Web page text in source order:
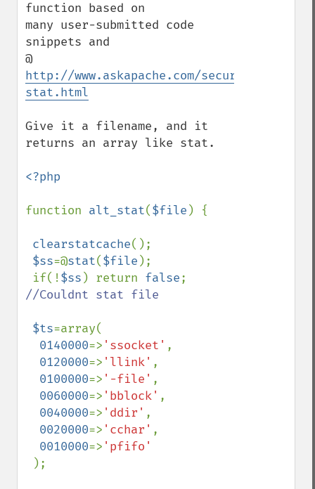
function based on
many user-submitted code
snippets and
http://www.askapache.com/security/chmod-
stat.html
Give it a filename, and it
returns an array like stat.
<?php
function alt_stat($file ) {
clearstatcache();
$ss=@stat($file );
if(!$ss ) return false
//Couldnt stat file
$ts=array(
0140000=> 'ssocket' ,
0120000=> 'llink' ,
0100000=> '-file' ,
0060000=> 'bblock' ,
0040000=> 'ddir' ,
0020000=> 'cchar' ,
0010000=> 'pfifo'
);